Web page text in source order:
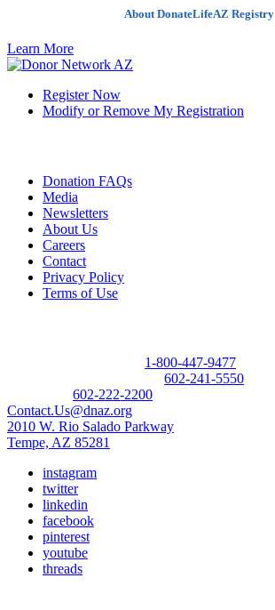
About DonateLifeAZ Registry
Learn More
Register Now
Modify or Remove My Registration
Donation FAQs
Media
Newsletters
About Us
Careers
Contact
Privacy Policy
Terms of Use
1-800-447-9477
602-241-5550
602-222-2200
Contact.Us@dnaz.org
2010 W. Rio Salado Parkway
Tempe, AZ 85281
instagram
twitter
linkedin
facebook
pinterest
youtube
threads